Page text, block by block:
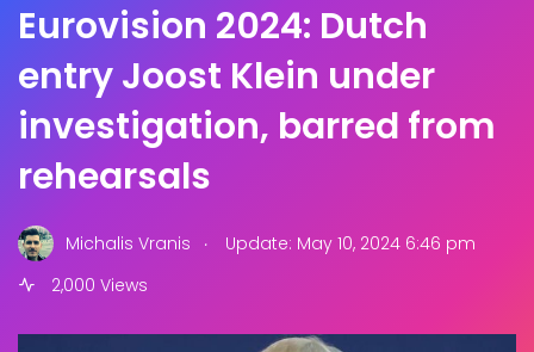
Eurovision 2024: Dutch
entry Joost Klein under
investigation, barred from
rehearsals
Michalis Vranis .
Update: May 10, 2024 6:46 pm
2,000 Views